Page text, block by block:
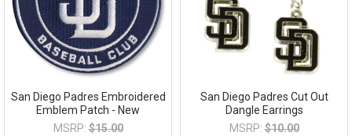
San Diego Padres Embroidered
Emblem Patch - New
MSRP: $15.00
San Diego Padres Cut Out
Dangle Earrings
MSRP: $10.00